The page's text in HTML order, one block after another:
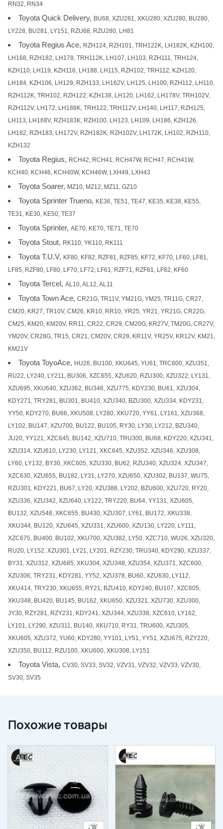
RN32, RN34
Toyota Quick Delivery, BU68, XZU281, XKU280, XZU280, BU280,
LY228, BU281, LY151, RZU68, RZU280, LH81
Toyota Regius Ace, RZH124, RZH101, TRH122K, LH182K, KZH100,
LH168, RZH182, LH178, TRH112K, LH107, LH103, RZH111, TRH124,
KZH110, LH119, KZH116, LH188, LH115, RZH102, TRH112, KZH120,
LH184, KZH106, LH129, RZH133, LH162V, LH125, LH100, RZH112, LH110,
RZH112K, TRH102, RZH122, KZH138, LH120, LH162, LH178V, TRH102V,
RZH112V, LH172, LH188K, TRH122, TRH112V, LH140, LH117, RZH125,
LH113, LH168V, RZH183K, RZH100, LH123, LH109, LH186, KZH126,
LH182, RZH183, LH172V, RZH182K, RZH102V, LH172K, LH102, RZH110,
KZH132
Toyota Regius, RCH42, RCH41, RCH47W, RCH47, RCH41W,
KCH40, KCH46, KCH40W, KCH46W, LXH49, LXH43
Toyota Soarer, MZ10, MZ12, MZ11, GZ10
Toyota Sprinter Trueno, KE36, TE51, TE47, KE35, KE38, KE55,
TE31, KE30, KE50, TE37
Toyota Sprinter, AE70, KE70, TE71, TE70
Toyota Stout, RK110, YK110, RK111
Toyota T.U.V, KF80, KF82, RZF81, RZF85, KF72, KF70, LF60, LF81,
LF85, RZF80, LF80, LF70, LF72, LF61, RZF71, RZF61, LF82, KF60
Toyota Tercel, AL10, AL12, AL11
Toyota Town Ace, CR21G, TR11V, YM21G, YM25, TR11G, CR27,
CM20, KR27, TR10V, CM26, KR10, RR10, YR25, YR21, YR21G, CR22G,
CM25, KM20, KM20V, RR11, CR22, CR29, CM20G, KR27V, TM20G, CR27V,
YM20V, CR28G, TR15, CR21, CM20V, CR28, KR11V, YR25V, KR12V, KM21,
KM21V
Toyota ToyoAce, HU26, BU100, XKU645, YU61, TRC600, XZU351,
RU22, LY240, LY211, BU306, XZC655, XZU620, RZU300, XZU322, LY131,
XZU695, XKU640, XZU362, BU346, XZU775, KDY230, BU61, XZU304,
KDY271, TRY281, BU301, BU410, XZU340, BZU300, XZU334, KDY231,
YY50, KDY270, BU66, XKU508, LY280, XKU720, YY61, LY161, XZU368,
LY102, BU147, XZU700, BU122, BU105, RY30, LY30, LY212, BZU340,
JU20, YY121, XZC645, BU142, XZU710, TRU300, BU68, KDY220, XZU341,
XZU314, XZU610, LY230, LY121, XKC645, XZU352, XZU346, XZU308,
LY60, LY132, BY30, XKC605, XZU330, BU62, RZU340, XZU324, XZU347,
XZC630, XZU655, BU182, LY31, LY270, XZU650, XZU302, BU137, WU75,
RZU301, KDY221, BU67, LY20, XZU388, LY202, BZU600, XZU720, RY20,
XZU336, XZU342, XZU640, LY122, TRY220, BU64, YY131, XZU605,
BU132, XZU548, XKC655, BU430, XZU307, LY61, BU172, XKU338,
XKU344, BU120, XZU645, XZU331, XZU600, XZU130, LY220, LY111,
XZC675, BU400, BU102, XKU700, XZU382, LY50, XZC710, WU26, XZU320,
RU20, LY152, XZU301, LY21, LY201, RZY230, TRU340, KDY290, XZU337,
BY31, XZU312, XZU685, XKU304, XZU348, XZU354, XZU371, XZC600,
XZU306, TRY231, KDY281, YY52, XZU378, BU60, XZU630, LY112,
XKU414, TRY230, XKU655, RY21, BZU410, KDY240, BU107, XZC605,
XKU348, BU420, BU145, BU162, XKU650, XZU321, XZU730, XZU300,
JY30, RZY281, RZY231, KDY241, XZU344, XZU338, XZC610, LY162,
LY101, LY290, XZU311, BU140, XKU710, RY31, TRU600, XZU305,
XKU605, XZU372, YU60, KDY280, YY101, LY51, YY51, XZU675, RZY220,
XZU350, BU112, RZU100, XKU600, XKU308, LY151
Toyota Vista, CV30, SV33, SV32, VZV31, VZV32, VZV33, VZV30,
SV30, SV35
Похожие товары